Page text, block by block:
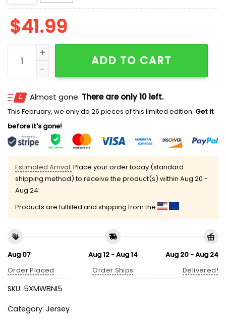
$41.99
Valley IronPigs Christmas in July Jersey 2025
ADD TO CART
Almost gone. There are only 10 left.
This February, we only do 26 pieces of this limited edition. Get it
before it's gone!
Estimated Arrival: Place your order today (standard
shipping method) to receive the product(s) within Aug 20 -
Aug 24
Products are fulfilled and shipping from the
Aug 07
Order Placed
Aug 12 - Aug 14
Order Ships
Aug 20 - Aug 24
Delivered!
SKU: 5XMWBNI5
Category: Jersey